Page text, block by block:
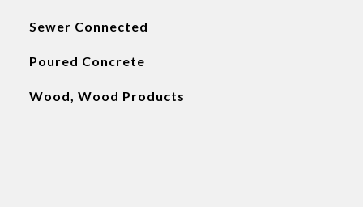
Sewer Connected
Poured Concrete
Wood, Wood Products